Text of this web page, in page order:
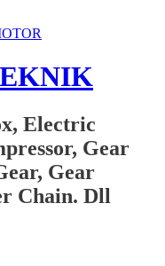
Electric
Gear
Gear
Chain. Dll